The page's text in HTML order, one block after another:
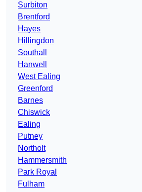
Surbiton
Brentford
Hayes
Hillingdon
Southall
Hanwell
West Ealing
Greenford
Barnes
Chiswick
Ealing
Putney
Northolt
Hammersmith
Park Royal
Fulham